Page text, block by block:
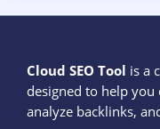
Cloud SEO Tool is a
designed to help
analyze backlinks,